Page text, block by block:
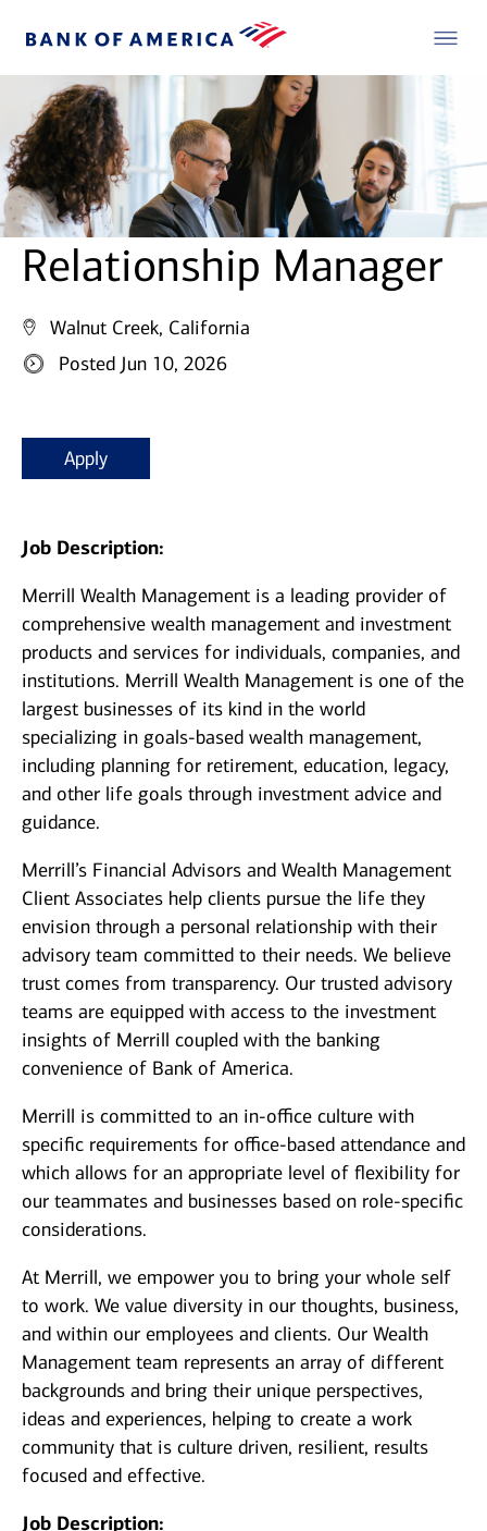
Relationship Manager
Walnut Creek, California
Posted Jun 10, 2026
Apply
Job Description:
Merrill Wealth Management is a leading provider of
comprehensive wealth management and investment
products and services for individuals, companies, and
institutions. Merrill Wealth Management is one of the
largest businesses of its kind in the world
specializing in goals-based wealth management,
including planning for retirement, education, legacy,
and other life goals through investment advice and
guidance.
Merrill’s Financial Advisors and Wealth Management
Client Associates help clients pursue the life they
envision through a personal relationship with their
advisory team committed to their needs. We believe
trust comes from transparency. Our trusted advisory
teams are equipped with access to the investment
insights of Merrill coupled with the banking
convenience of Bank of America.
Merrill is committed to an in-office culture with
specific requirements for office-based attendance and
which allows for an appropriate level of flexibility for
our teammates and businesses based on role-specific
considerations.
At Merrill, we empower you to bring your whole self
to work. We value diversity in our thoughts, business,
and within our employees and clients. Our Wealth
Management team represents an array of different
backgrounds and bring their unique perspectives,
ideas and experiences, helping to create a work
community that is culture driven, resilient, results
focused and effective.
Job Description: